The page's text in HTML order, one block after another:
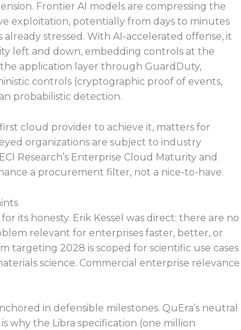
Frontier AI models are compressing the
exploitation, potentially from days to minutes
stressed. With AI-accelerated offense, it
left and down, embedding controls at the
application layer through GuardDuty,
controls (cryptographic proof of events,
probabilistic detection.
cloud provider to achieve it, matters for
organizations are subject to industry
Research’s Enterprise Cloud Maturity and
a procurement filter, not a nice-to-have.
its honesty. Erik Kessel was direct: there are no
relevant for enterprises faster, better, or
targeting 2028 is scoped for scientific use cases
science. Commercial enterprise relevance
in defensible milestones. QuEra’s neutral
why the Libra specification (one million